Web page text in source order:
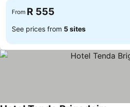
From R 555
See prices from 5 sites